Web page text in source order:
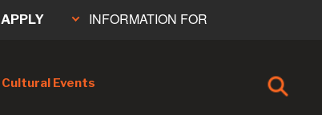
Cultural Events
APPLY INFORMATION FOR